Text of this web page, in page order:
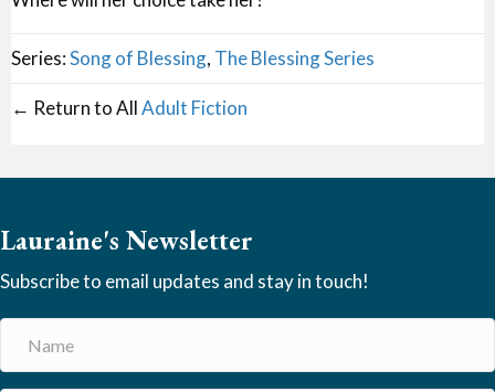
Series:Song of Blessing, The Blessing Series
← Return to AllAdult Fiction
Lauraine's Newsletter
Subscribe to email updates and stay in touch!